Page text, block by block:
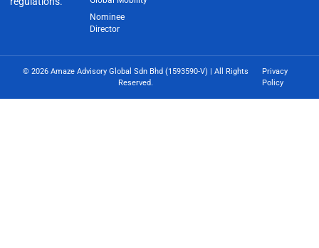
Nominee
Director
© 2026 Amaze Advisory Global Sdn Bhd (1593590-V) | All Rights
Reserved.
Privacy
Policy